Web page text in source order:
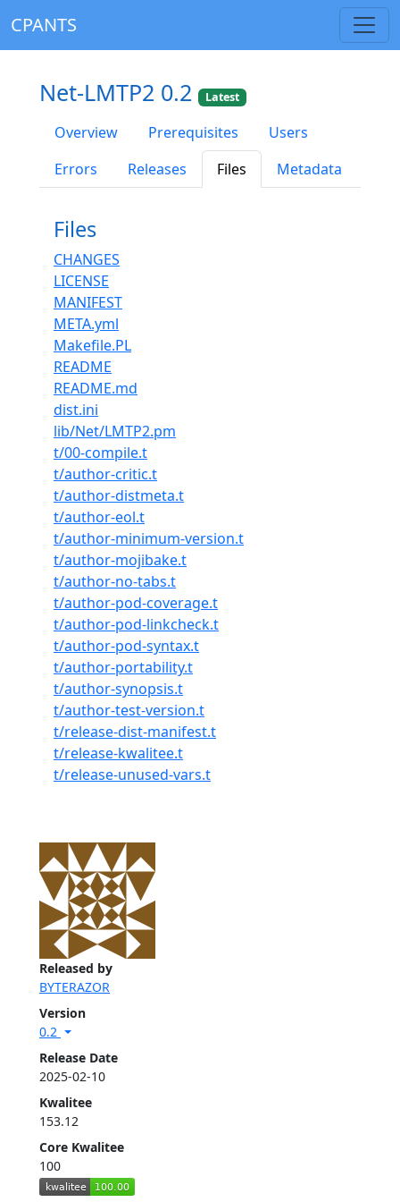
CPANTS
Released by
BYTERAZOR
Version
0.2
Release Date
2025-02-10
Kwalitee
153.12
Core Kwalitee
100
Net-LMTP2 0.2 Latest
Overview Prerequisites
Users
Errors
Releases Files Metadata
Files
CHANGES
LICENSE
MANIFEST
META.yml
Makefile.PL
README
README.md
dist.ini
lib/Net/LMTP2.pm
t/00-compile.t
t/author-critic.t
t/author-distmeta.t
t/author-eol.t
t/author-minimum-version.t
t/author-mojibake.t
t/author-no-tabs.t
t/author-pod-coverage.t
t/author-pod-linkcheck.t
t/author-pod-syntax.t
t/author-portability.t
t/author-synopsis.t
t/author-test-version.t
t/release-dist-manifest.t
t/release-kwalitee.t
t/release-unused-vars.t